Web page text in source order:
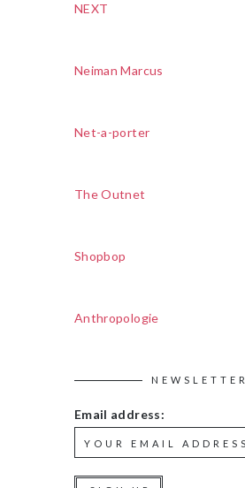
NEXT
Neiman Marcus
Net-a-porter
The Outnet
Shopbop
Anthropologie
NEWSLETTER
Email address: